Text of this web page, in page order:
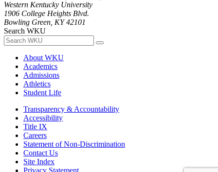
Western Kentucky University
1906 College Heights Blvd.
Bowling Green, KY 42101
Search WKU
About WKU
Academics
Admissions
Athletics
Student Life
Transparency & Accountability
Accessibility
Title IX
Careers
Statement of Non-Discrimination
Contact Us
Site Index